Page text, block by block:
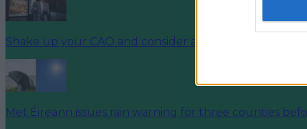
Shake up your CAO and consider a career in Ireland’s
Met Éireann issues rain warning for three counties